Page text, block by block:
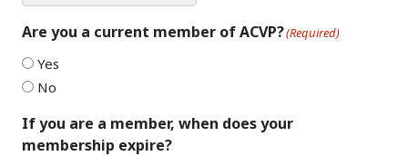
Are you a current member of ACVP?(Required)
Yes
No
If you are a member, when does your
membership expire?